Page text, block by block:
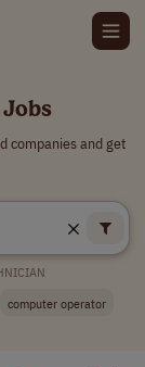
companies and get
computer operator